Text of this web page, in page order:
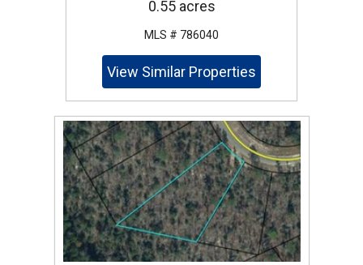
0.55 acres
MLS # 786040
View Similar Properties